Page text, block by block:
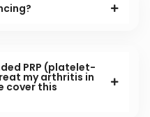
PRP (platelet-
my arthritis in
cover this